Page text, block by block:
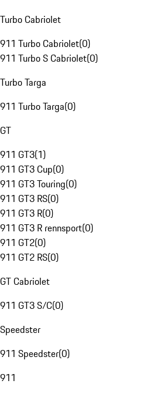
Turbo Cabriolet
911 Turbo Cabriolet(0)
911 Turbo S Cabriolet(0)
Turbo Targa
911 Turbo Targa(0)
GT
911 GT3(1)
911 GT3 Cup(0)
911 GT3 Touring(0)
911 GT3 RS(0)
911 GT3 R(0)
911 GT3 R rennsport(0)
911 GT2(0)
911 GT2 RS(0)
GT Cabriolet
911 GT3 S/C(0)
Speedster
911 Speedster(0)
911